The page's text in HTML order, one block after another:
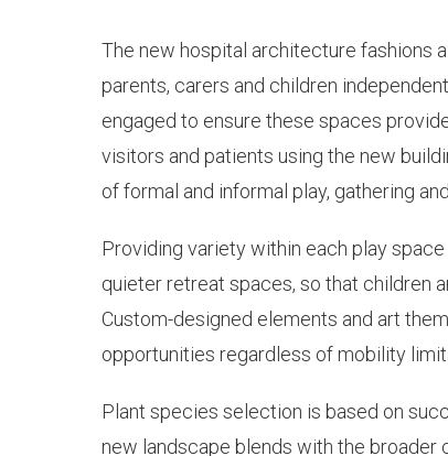
The new hospital architecture fashions
parents, carers and children
engaged to ensure these spaces
visitors and patients using the new
of formal and informal play, gathering
Providing variety within each play
quieter retreat spaces, so that children
Custom-designed elements and art
opportunities regardless of mobility
Plant species selection is based on
new landscape blends with the